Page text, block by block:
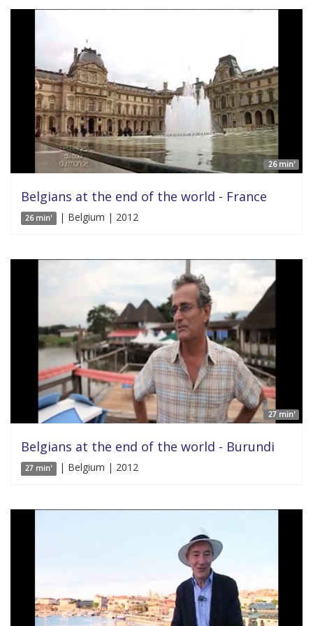
26 min'
Belgians at the end of the world - France
26 min' | Belgium | 2012
27 min'
Belgians at the end of the world - Burundi
27 min' | Belgium | 2012